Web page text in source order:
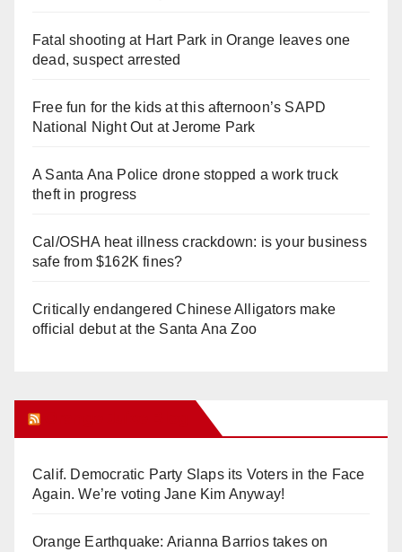
Fatal shooting at Hart Park in Orange leaves one
dead, suspect arrested
Free fun for the kids at this afternoon’s SAPD
National Night Out at Jerome Park
A Santa Ana Police drone stopped a work truck
theft in progress
Cal/OSHA heat illness crackdown: is your business
safe from $162K fines?
Critically endangered Chinese Alligators make
official debut at the Santa Ana Zoo
Calif. Democratic Party Slaps its Voters in the Face
Again. We’re voting Jane Kim Anyway!
Orange Earthquake: Arianna Barrios takes on